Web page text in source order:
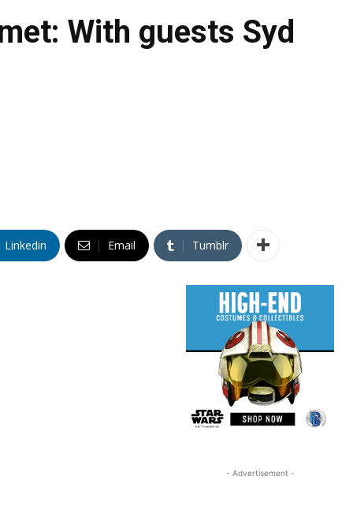
With guests Syd
Linkedin Email Tumblr
- Advertisement -